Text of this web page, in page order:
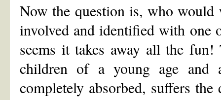
Now the question is, who would
involved and identified with one
seems it takes away all the
children of a young age
completely absorbed, suffers